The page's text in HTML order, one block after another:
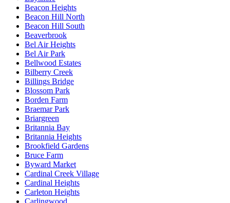
Beacon Heights
Beacon Hill North
Beacon Hill South
Beaverbrook
Bel Air Heights
Bel Air Park
Bellwood Estates
Bilberry Creek
Billings Bridge
Blossom Park
Borden Farm
Braemar Park
Briargreen
Britannia Bay
Britannia Heights
Brookfield Gardens
Bruce Farm
Byward Market
Cardinal Creek Village
Cardinal Heights
Carleton Heights
Carlingwood